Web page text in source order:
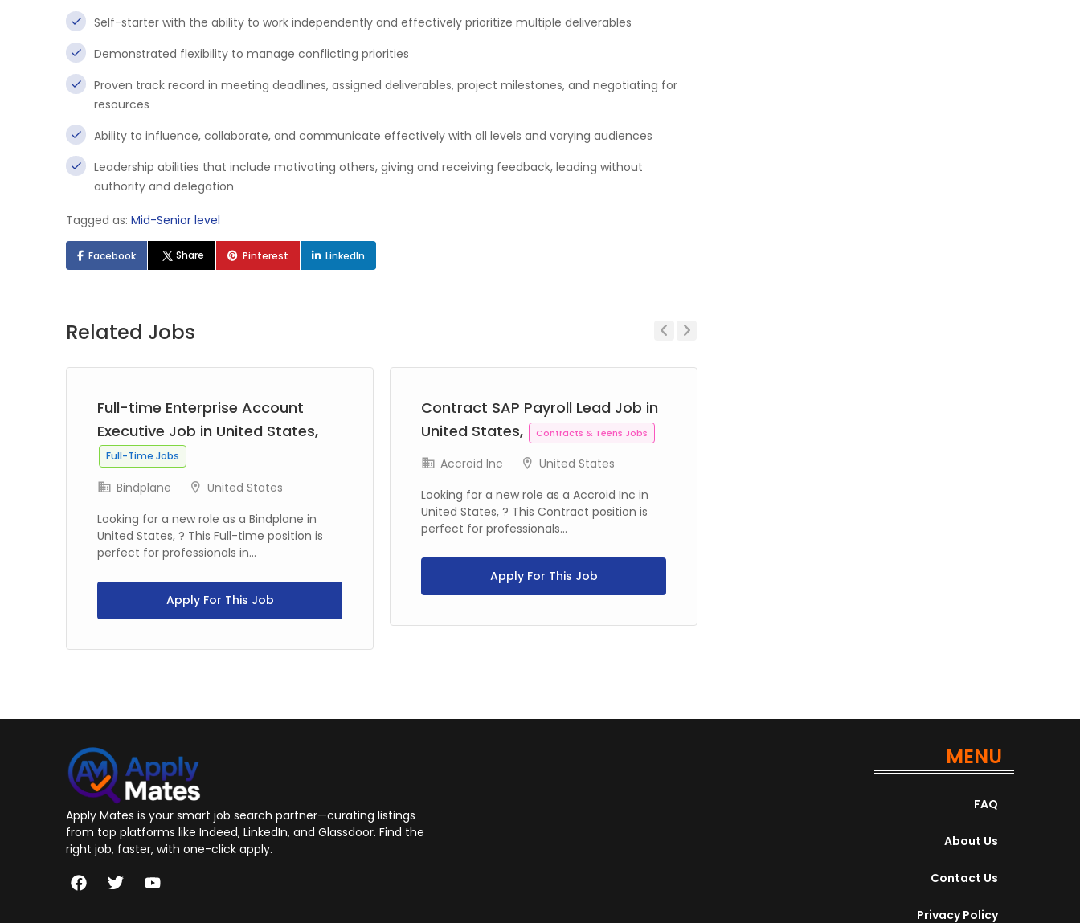
Self-starter with the ability to work independently and effectively prioritize multiple deliverables
Demonstrated flexibility to manage conflicting priorities
Proven track record in meeting deadlines, assigned deliverables, project milestones, and negotiating for
resources
Ability to influence, collaborate, and communicate effectively with all levels and varying audiences
Leadership abilities that include motivating others, giving and receiving feedback, leading without
authority and delegation
Tagged as: Mid-Senior level
Facebook Share Pinterest LinkedIn
Related Jobs
Full-time Enterprise Account
Executive Job in United States,
Full-Time Jobs
Bindplane
United States
Looking for a new role as a Bindplane in
United States, ? This Full-time position is
perfect for professionals in...
Apply For This Job
Contract SAP Payroll Lead Job in
United States,
Contracts & Teens Jobs
Accroid Inc
United States
Looking for a new role as a Accroid Inc in
United States, ? This Contract position is
perfect for professionals...
Apply For This Job
Apply Mates is your smart job search partner—curating listings
from top platforms like Indeed, LinkedIn, and Glassdoor. Find the
right job, faster, with one-click apply.
MENU
FAQ
About Us
Contact Us
Privacy Policy